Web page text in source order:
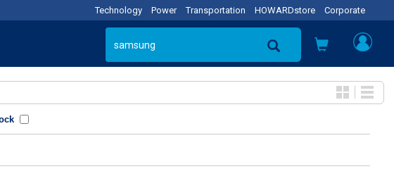
Technology Power Transportation HOWARDstore Corporate